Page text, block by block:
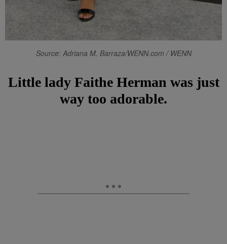
Source: Adriana M. Barraza/WENN.com / WENN
Little lady Faithe Herman was just
way too adorable.